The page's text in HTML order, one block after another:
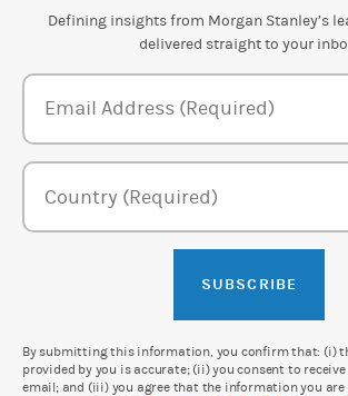
Defining insights from Morgan Stanley’s
delivered straight to your
Newsletter Subscription Form
Email Address (Required)
Country (Required)
SUBSCRIBE
By submitting this information, you confirm that: (i)
provided by you is accurate; (ii) you consent to
email; and (iii) you agree that the information you